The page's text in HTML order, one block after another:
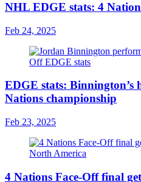
NHL EDGE stats: 4
Feb 24, 2025
EDGE stats: Binnington’s
Nations championship
Feb 23, 2025
4 Nations Face-Off final